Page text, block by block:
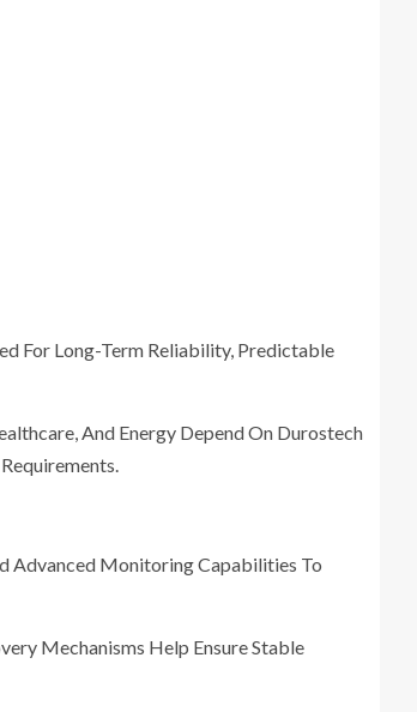
For Long-Term Reliability, Predictable
And Energy Depend On Durostech
Advanced Monitoring Capabilities To
Mechanisms Help Ensure Stable